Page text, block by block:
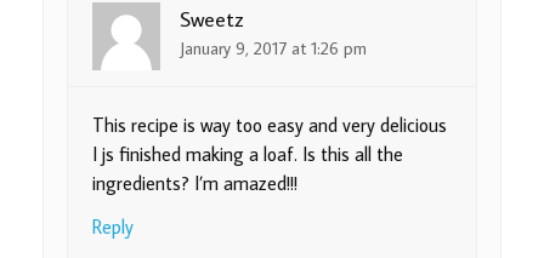
Sweetz
January 9, 2017 at 1:26 pm
This recipe is way too easy and very delicious
I js finished making a loaf. Is this all the
ingredients? I’m amazed!!!
Reply